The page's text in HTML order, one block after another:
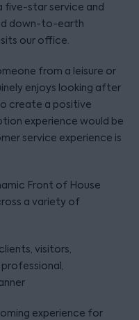
five-star service and
down-to-earth
our office.
from a leisure or
enjoys looking after
create a positive
experience would be
service experience is
Front of House
a variety of
visitors,
experience for